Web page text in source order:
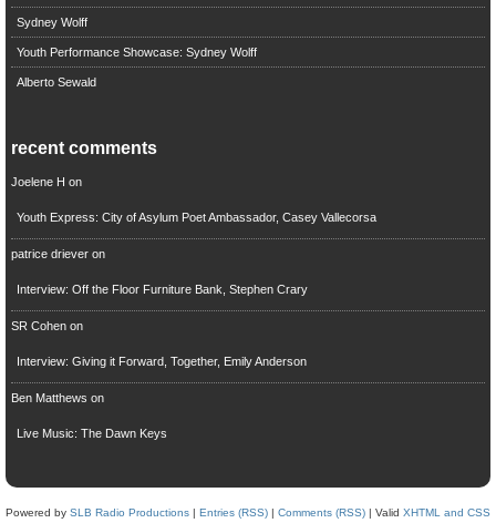
Sydney Wolff
Youth Performance Showcase: Sydney Wolff
Alberto Sewald
recent comments
Joelene H on
Youth Express: City of Asylum Poet Ambassador, Casey Vallecorsa
patrice drieveron
Interview: Off the Floor Furniture Bank, Stephen Crary
SR Cohenon
Interview: Giving it Forward, Together, Emily Anderson
Ben Matthews on
Live Music: The Dawn Keys
Powered by SLB Radio Productions | Entries (RSS) | Comments (RSS) | Valid XHTML and CSS